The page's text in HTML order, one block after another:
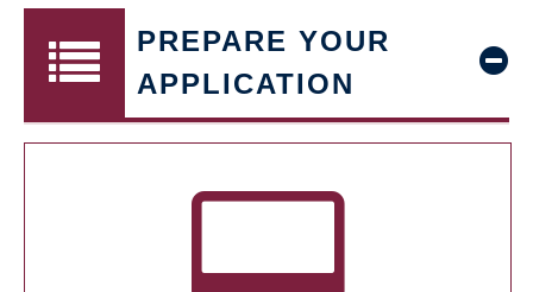
PREPARE YOUR
APPLICATION